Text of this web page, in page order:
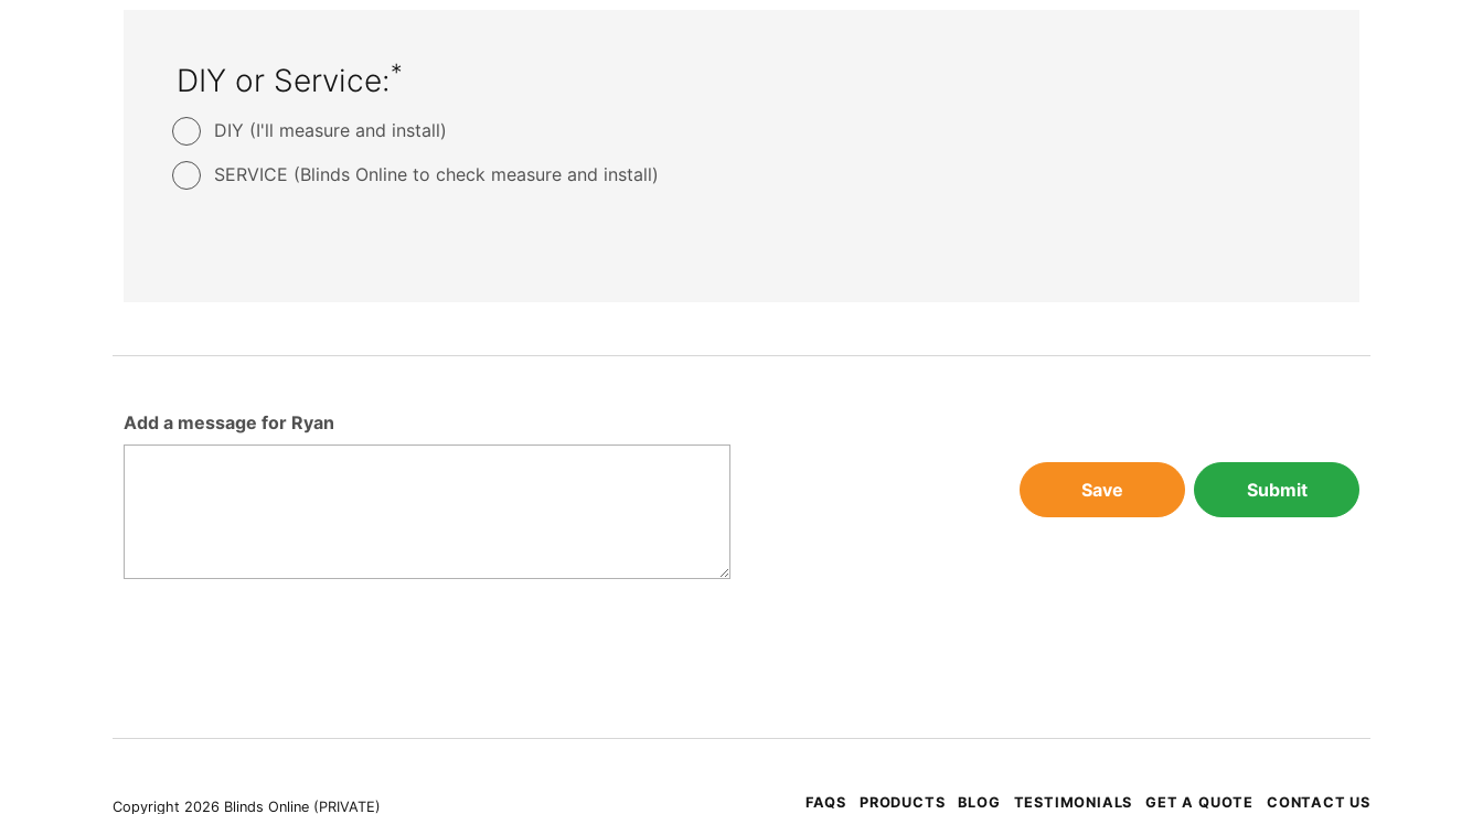
DIY or Service:*
DIY (I'll measure and install)
SERVICE (Blinds Online to check measure and install)
Add a message for Ryan
Submit
Save
Copyright 2026 Blinds Online (PRIVATE) FAQS PRODUCTS BLOG TESTIMONIALS GET A QUOTE CONTACT US